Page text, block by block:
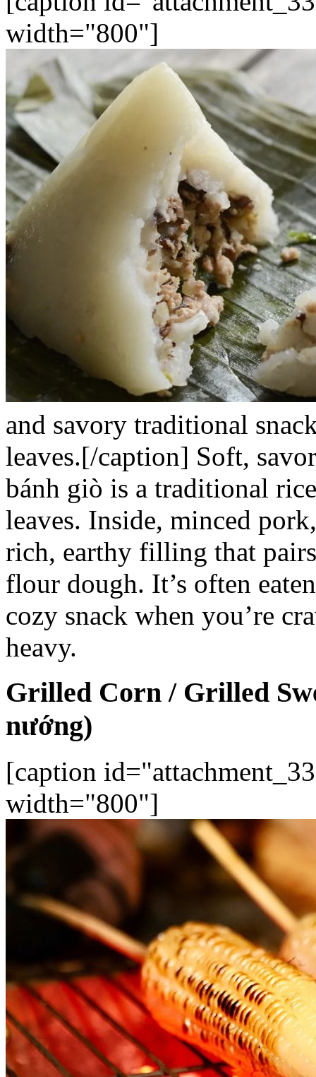
width="800"]
and savory traditional
leaves.[/caption] Soft,
bánh giò is a traditional
leaves. Inside, minced
rich, earthy filling that
flour dough. It’s often
cozy snack when you’re
heavy.
Grilled Corn / Grilled
nướng)
[caption
width="800"]